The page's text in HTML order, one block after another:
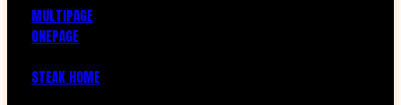
MULTIPAGE
ONEPAGE
STEAK HOME